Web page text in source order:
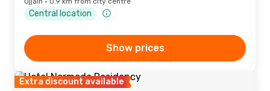
Central location
Show prices
Extra discount available